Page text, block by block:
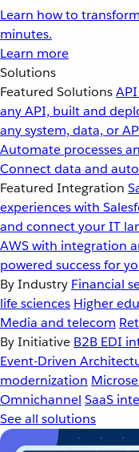
Learn how to
minutes.
Learn more
Solutions
Featured Solutions
any API, built and
any system, data, or
Automate processes
Connect data and
Featured Integration
experiences with
and connect your IT
AWS with integration
powered success for
By Industry Financial
life sciences Higher
Media and telecom
By Initiative B2B EDI
Event-Driven
modernization
Omnichannel SaaS
See all solutions